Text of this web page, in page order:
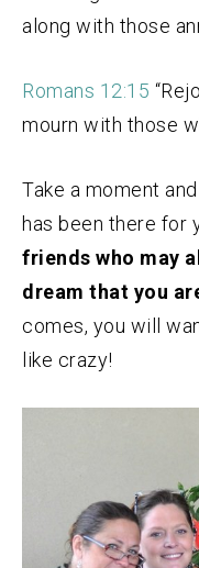
along with those
Romans 12:15
mourn with those
Take a moment
has been there for
friends who may
dream that you
comes, you will
like crazy!